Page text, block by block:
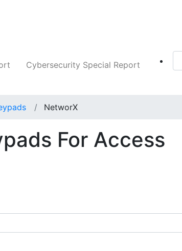
Cybersecurity Special Report
NetworX
For Access